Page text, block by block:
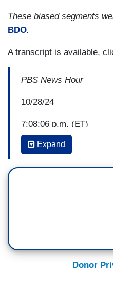
These biased segments
BDO.
A transcript is available,
PBS News Hour
10/28/24
7:08:06 p.m. (ET)
Amna Nawaz: The
at New York University.
Expand
Donor